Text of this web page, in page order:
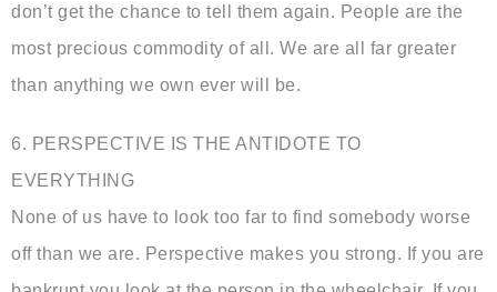
don’t get the chance to tell them again. People are the
most precious commodity of all. We are all far greater
than anything we own ever will be.
6. PERSPECTIVE IS THE ANTIDOTE TO
EVERYTHING
None of us have to look too far to find somebody worse
off than we are. Perspective makes you strong. If you are